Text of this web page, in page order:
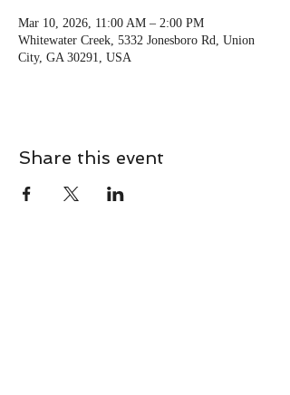
Mar 10, 2026, 11:00 AM – 2:00 PM
Whitewater Creek, 5332 Jonesboro Rd, Union
City, GA 30291, USA
Share this event